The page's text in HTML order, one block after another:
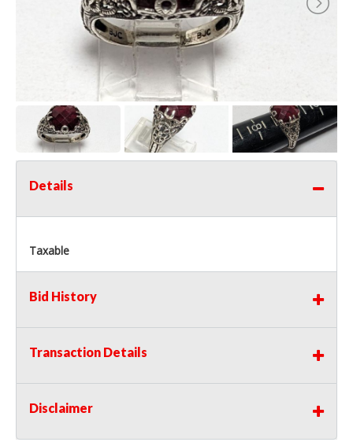
Details
Taxable
Bid History
Transaction Details
Disclaimer